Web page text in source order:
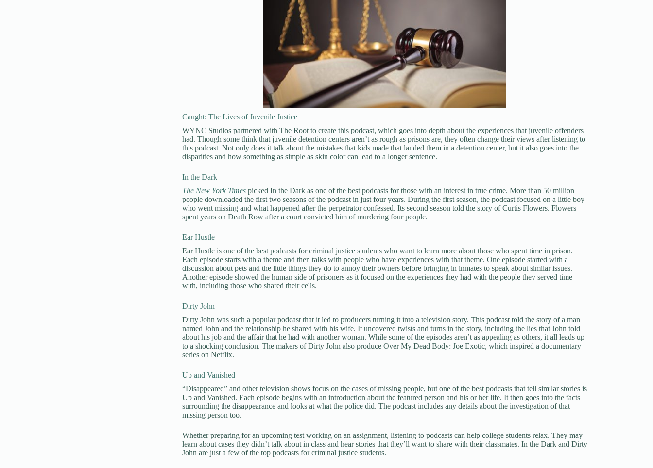
Caught: The Lives of Juvenile Justice
WYNC Studios partnered with The Root to create this podcast, which goes into depth about the experiences that juvenile offenders
had. Though some think that juvenile detention centers aren’t as rough as prisons are, they often change their views after listening to
this podcast. Not only does it talk about the mistakes that kids made that landed them in a detention center, but it also goes into the
disparities and how something as simple as skin color can lead to a longer sentence.
In the Dark
The New York Timespicked In the Dark as one of the best podcasts for those with an interest in true crime. More than 50 million
people downloaded the first two seasons of the podcast in just four years. During the first season, the podcast focused on a little boy
who went missing and what happened after the perpetrator confessed. Its second season told the story of Curtis Flowers. Flowers
spent years on Death Row after a court convicted him of murdering four people.
Ear Hustle
Ear Hustle is one of the best podcasts for criminal justice students who want to learn more about those who spent time in prison.
Each episode starts with a theme and then talks with people who have experiences with that theme. One episode started with a
discussion about pets and the little things they do to annoy their owners before bringing in inmates to speak about similar issues.
Another episode showed the human side of prisoners as it focused on the experiences they had with the people they served time
with, including those who shared their cells.
Dirty John
Dirty John was such a popular podcast that it led to producers turning it into a television story. This podcast told the story of a man
named John and the relationship he shared with his wife. It uncovered twists and turns in the story, including the lies that John told
about his job and the affair that he had with another woman. While some of the episodes aren’t as appealing as others, it all leads up
to a shocking conclusion. The makers of Dirty John also produce Over My Dead Body: Joe Exotic, which inspired a documentary
series on Netflix.
Up and Vanished
“Disappeared” and other television shows focus on the cases of missing people, but one of the best podcasts that tell similar stories is
Up and Vanished. Each episode begins with an introduction about the featured person and his or her life. It then goes into the facts
surrounding the disappearance and looks at what the police did. The podcast includes any details about the investigation of that
missing person too.
Whether preparing for an upcoming test working on an assignment, listening to podcasts can help college students relax. They may
learn about cases they didn’t talk about in class and hear stories that they’ll want to share with their classmates. In the Dark and Dirty
John are just a few of the top podcasts for criminal justice students.